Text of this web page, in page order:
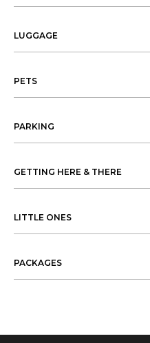
LUGGAGE
PETS
PARKING
GETTING HERE & THERE
LITTLE ONES
PACKAGES